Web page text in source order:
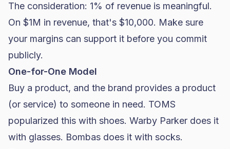
The consideration: 1% of revenue is meaningful.
On $1M in revenue, that's $10,000. Make sure
your margins can support it before you commit
publicly.
One-for-One Model
Buy a product, and the brand provides a product
(or service) to someone in need. TOMS
popularized this with shoes. Warby Parker does it
with glasses. Bombas does it with socks.